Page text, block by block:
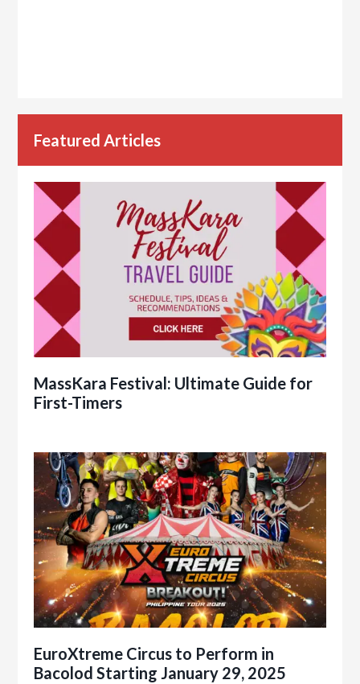
Featured Articles
MassKara Festival: Ultimate Guide for
First-Timers
EuroXtreme Circus to Perform in
Bacolod Starting January 29, 2025